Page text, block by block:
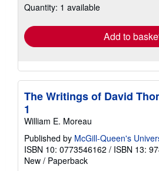
Quantity: 1 available
Add to
The Writings of David
1
William E. Moreau
Published by McGill-Queen's
ISBN 10: 0773546162 / ISBN 13:
New / Paperback